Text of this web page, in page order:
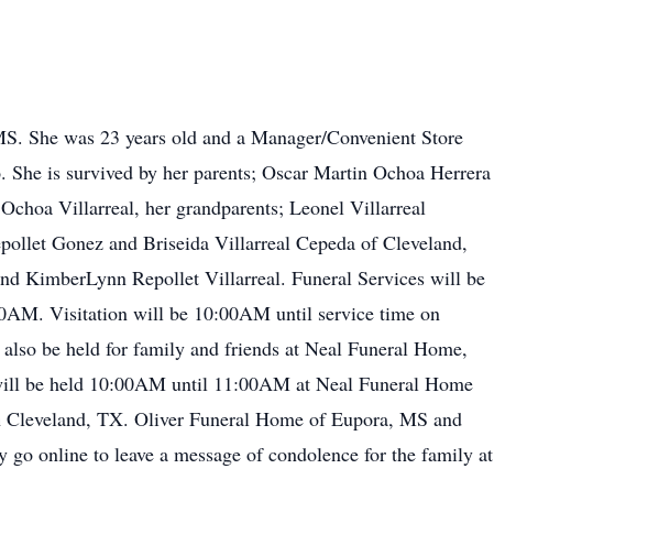
She was 23 years old and a Manager/Convenient Store
is survived by her parents; Oscar Martin Ochoa Herrera
Villarreal, her grandparents; Leonel Villarreal
Gonez and Briseida Villarreal Cepeda of Cleveland,
KimberLynn Repollet Villarreal. Funeral Services will be
Visitation will be 10:00AM until service time on
be held for family and friends at Neal Funeral Home,
be held 10:00AM until 11:00AM at Neal Funeral Home
TX. Oliver Funeral Home of Eupora, MS and
online to leave a message of condolence for the family at